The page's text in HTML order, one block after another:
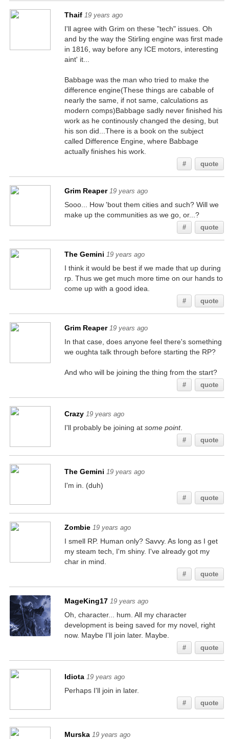
Thaif 19 years ago
I'll agree with Grim on these "tech" issues. Oh
and by the way the Stirling engine was first made
in 1816, way before any ICE motors, interesting
aint' it...
Babbage was the man who tried to make the
difference engine(These things are cabable of
nearly the same, if not same, calculations as
modern comps)Babbage sadly never finished his
work as he continously changed the desing, but
his son did...There is a book on the subject
called Difference Engine, where Babbage
actually finishes his work.
# quote
Grim Reaper 19 years ago
Sooo... How 'bout them cities and such? Will we
make up the communities as we go, or...?
# quote
The Gemini 19 years ago
I think it would be best if we made that up during
rp. Thus we get much more time on our hands to
come up with a good idea.
# quote
Grim Reaper 19 years ago
In that case, does anyone feel there's something
we oughta talk through before starting the RP?
And who will be joining the thing from the start?
# quote
Crazy 19 years ago
I'll probably be joining at some point.
# quote
The Gemini 19 years ago
I'm in. (duh)
# quote
Zombie 19 years ago
I smell RP. Human only? Savvy. As long as I get
my steam tech, I'm shiny. I've already got my
char in mind.
# quote
MageKing17 19 years ago
Oh, character... hum. All my character
development is being saved for my novel, right
now. Maybe I'll join later. Maybe.
# quote
Idiota 19 years ago
Perhaps I'll join in later.
# quote
Murska 19 years ago